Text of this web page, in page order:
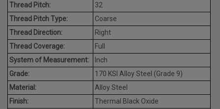
Thread Pitch:
32
Thread Pitch Type:
Coarse
Thread Direction:
Right
Thread Coverage:
Full
System of Measurement:
Inch
Grade:
170 KSI Alloy Steel (Grade 9)
Material:
Alloy Steel
Finish:
Thermal Black Oxide